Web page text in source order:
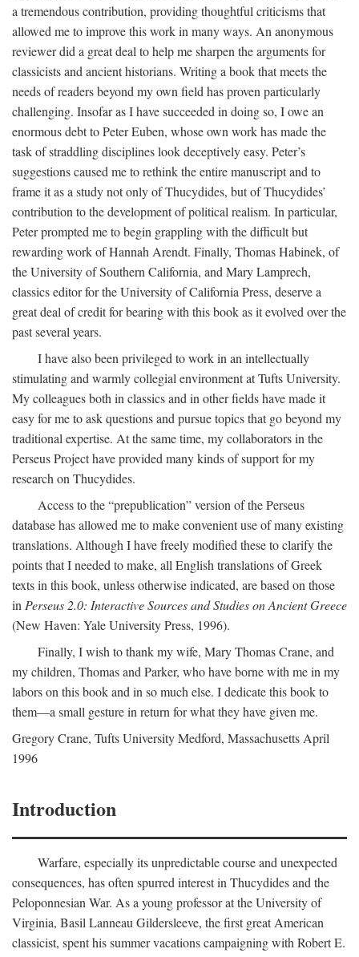
a tremendous contribution, providing thoughtful criticisms that
allowed me to improve this work in many ways. An anonymous
reviewer did a great deal to help me sharpen the arguments for
classicists and ancient historians. Writing a book that meets the
needs of readers beyond my own field has proven particularly
challenging. Insofar as I have succeeded in doing so, I owe an
enormous debt to Peter Euben, whose own work has made the
task of straddling disciplines look deceptively easy. Peter’s
suggestions caused me to rethink the entire manuscript and to
frame it as a study not only of Thucydides, but of Thucydides’
contribution to the development of political realism. In particular,
Peter prompted me to begin grappling with the difficult but
rewarding work of Hannah Arendt. Finally, Thomas Habinek, of
the University of Southern California, and Mary Lamprech,
classics editor for the University of California Press, deserve a
great deal of credit for bearing with this book as it evolved over the
past several years.
I have also been privileged to work in an intellectually
stimulating and warmly collegial environment at Tufts University.
My colleagues both in classics and in other fields have made it
easy for me to ask questions and pursue topics that go beyond my
traditional expertise. At the same time, my collaborators in the
Perseus Project have provided many kinds of support for my
research on Thucydides.
Access to the “prepublication” version of the Perseus
database has allowed me to make convenient use of many existing
translations. Although I have freely modified these to clarify the
points that I needed to make, all English translations of Greek
texts in this book, unless otherwise indicated, are based on those
in Perseus 2.0: Interactive Sources and Studies on Ancient Greece
(New Haven: Yale University Press, 1996).
Finally, I wish to thank my wife, Mary Thomas Crane, and
my children, Thomas and Parker, who have borne with me in my
labors on this book and in so much else. I dedicate this book to
them—a small gesture in return for what they have given me.
Gregory Crane, Tufts UniversityMedford, Massachusetts April
1996
Introduction
Warfare, especially its unpredictable course and unexpected
consequences, has often spurred interest in Thucydides and the
Peloponnesian War. As a young professor at the University of
Virginia, Basil Lanneau Gildersleeve, the first great American
classicist, spent his summer vacations campaigning with Robert E.